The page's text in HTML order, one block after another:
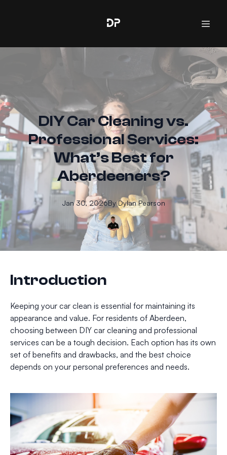
DIY Car Cleaning vs.
Professional Services:
What’s Best for
Aberdeeners?
Jan 30, 2026By Dylan Pearson
Introduction
Keeping your car clean is essential for maintaining its
appearance and value. For residents of Aberdeen,
choosing between DIY car cleaning and professional
services can be a tough decision. Each option has its own
set of benefits and drawbacks, and the best choice
depends on your personal preferences and needs.